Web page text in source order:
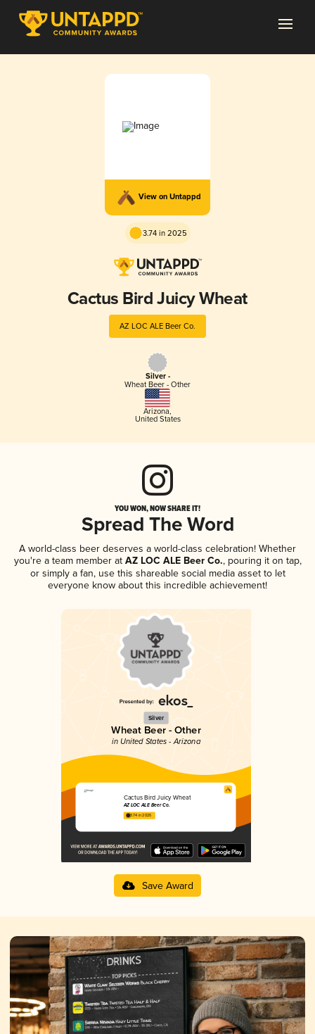
View on Untappd
3.74 in 2025
Cactus Bird Juicy Wheat
AZ LOC ALE Beer Co.
Silver -
Wheat Beer - Other
Arizona,
United States
YOU WON, NOW SHARE IT!
Spread The Word
A world-class beer deserves a world-class celebration! Whether
you're a team member atAZ LOC ALE Beer Co., pouring it on tap,
or simply a fan, use this shareable social media asset to let
everyone know about this incredible achievement!
Silver
Wheat Beer - Other
in United States - Arizona
Cactus Bird Juicy Wheat
AZ LOC ALE Beer Co.
3.74 in 2025
Save Award